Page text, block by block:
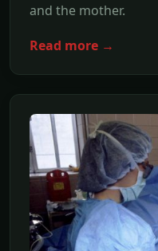
and the mother.
Read more →